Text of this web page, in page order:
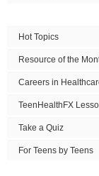
Hot Topics
Resource of the
Careers in
TeenHealthFX
Take a Quiz
For Teens by Teens